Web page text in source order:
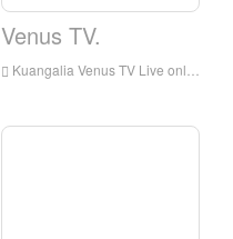
Venus TV.
Kuangalia Venus TV Live online, Venus TV HD Streaming Streaming, Venus TV Watch Live TV kutoka England